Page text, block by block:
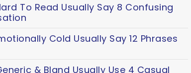
To Read Usually Say 8 Confusing
Cold Usually Say 12 Phrases
& Bland Usually Use 4 Casual